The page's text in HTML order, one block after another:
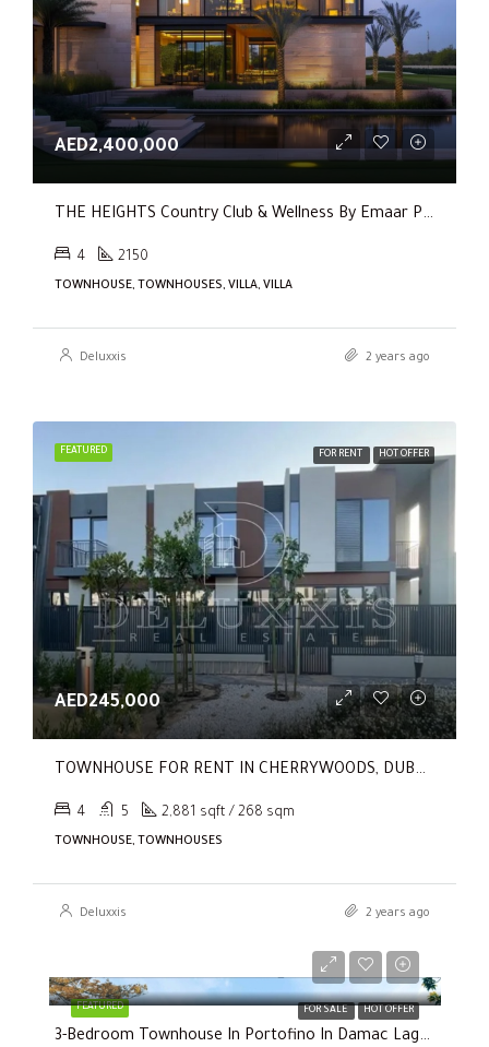
AED2,400,000
THE HEIGHTS Country Club & Wellness By Emaar Properties
4 2150
TOWNHOUSE, TOWNHOUSES, VILLA, VILLA
Deluxxis 2 years ago
FEATURED FOR RENT HOT OFFER
AED245,000
TOWNHOUSE FOR RENT IN CHERRYWOODS, DUBAI LAND
4 5 2,881 sqft / 268 sqm
TOWNHOUSE, TOWNHOUSES
Deluxxis 2 years ago
FEATURED FOR SALE HOT OFFER
3-Bedroom Townhouse In Portofino In Damac Lagoons